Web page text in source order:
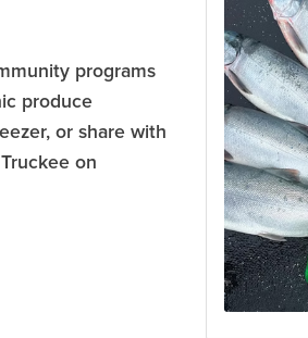
programs
produce
or share with
on